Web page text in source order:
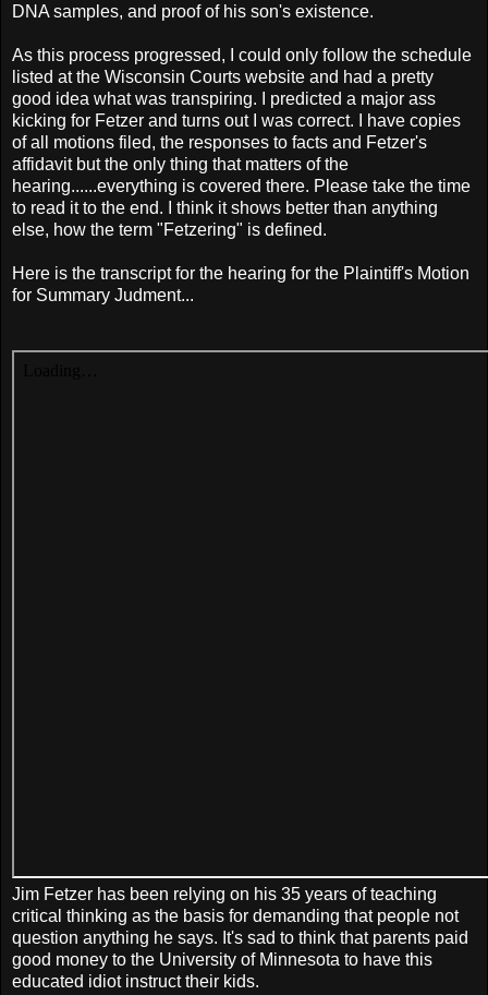
DNA samples, and proof of his son's existence.
As this process progressed, I could only follow the schedule
listed at the Wisconsin Courts website and had a pretty
good idea what was transpiring. I predicted a major ass
kicking for Fetzer and turns out I was correct. I have copies
of all motions filed, the responses to facts and Fetzer's
affidavit but the only thing that matters of the
hearing......everything is covered there. Please take the time
to read it to the end. I think it shows better than anything
else, how the term "Fetzering" is defined.
Here is the transcript for the hearing for the Plaintiff's Motion
for Summary Judment...
Jim Fetzer has been relying on his 35 years of teaching
critical thinking as the basis for demanding that people not
question anything he says. It's sad to think that parents paid
good money to the University of Minnesota to have this
educated idiot instruct their kids.